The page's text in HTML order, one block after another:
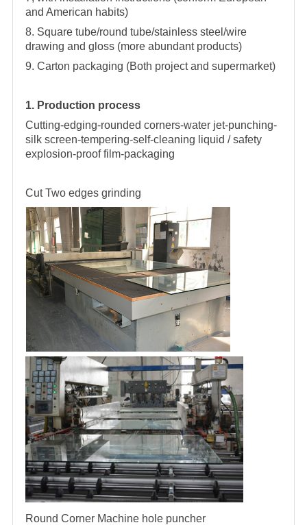
and American habits)
8. Square tube/round tube/stainless steel/wire
drawing and gloss (more abundant products)
9. Carton packaging (Both project and supermarket)
1. Production process
Cutting-edging-rounded corners-water jet-punching-
silk screen-tempering-self-cleaning liquid / safety
explosion-proof film-packaging
CutTwo edges grinding
Round Corner Machine hole puncher